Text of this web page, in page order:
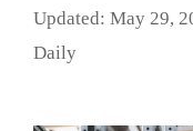
Updated: May 29,
Daily